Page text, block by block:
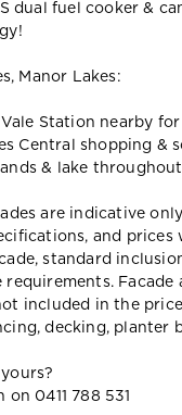
dual fuel cooker &
Manor Lakes:
Station nearby
Central shopping &
& lake
are indicative
and
standard
included in the
decking, planter
0411 788 531